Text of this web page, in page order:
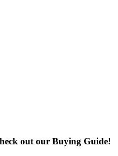
out our Buying Guide!